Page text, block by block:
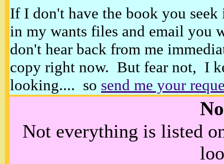
If I don't have the book you
in my wants files and email you
don't hear back from me
copy right now. But fear not, I
looking.... so send me your
Not everything is listed